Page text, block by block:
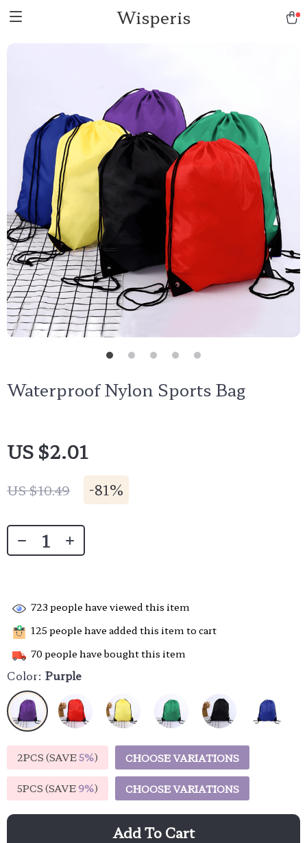
Wisperis
Waterproof Nylon Sports Bag
US $2.01
US $10.49 -81%
723 people have viewed this item
125 people have added this item to cart
70 people have bought this item
Color: Purple
2PCS (SAVE5%) CHOOSE VARIATIONS
5PCS (SAVE 9%) CHOOSE VARIATIONS
Add To Cart